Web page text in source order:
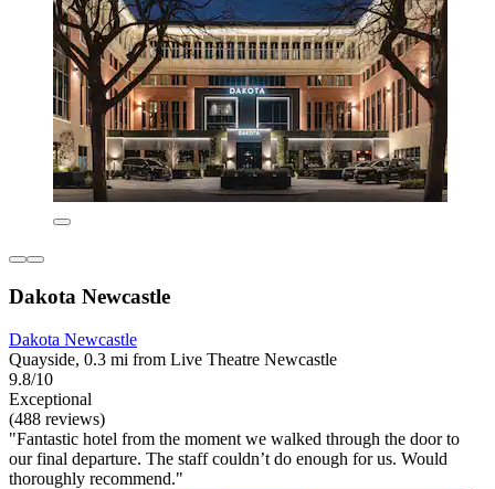
Dakota Newcastle
Dakota Newcastle
Quayside, 0.3 mi from Live Theatre Newcastle
9.8/10
Exceptional
(488 reviews)
"Fantastic hotel from the moment we walked through the door to
our final departure. The staff couldn’t do enough for us. Would
thoroughly recommend."